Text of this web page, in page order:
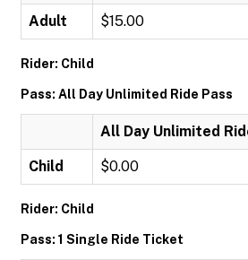
Adult $15.00
Rider: Child
Pass: All Day Unlimited Ride Pass
All Day Unlimited
Child $0.00
Rider: Child
Pass: 1 Single Ride Ticket